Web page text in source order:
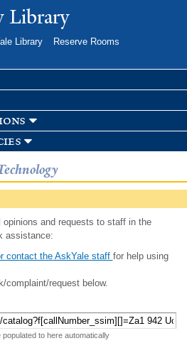
toLibrary
Library
Reserve Rooms
and requests to staff in the
assistance:
contact the AskYale staff for help using
complaint/request below.
to here automatically